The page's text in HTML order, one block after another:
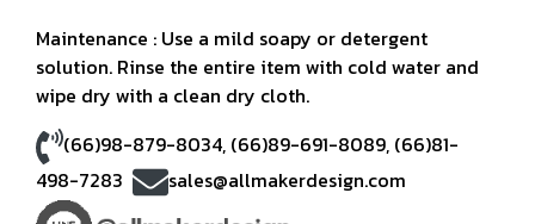
Maintenance : Use a mild soapy or detergent
solution. Rinse the entire item with cold water and
wipe dry with a clean dry cloth.
(66)98-879-8034,(66)89-691-8089, (66)81-
498-7283
sales@allmakerdesign.com